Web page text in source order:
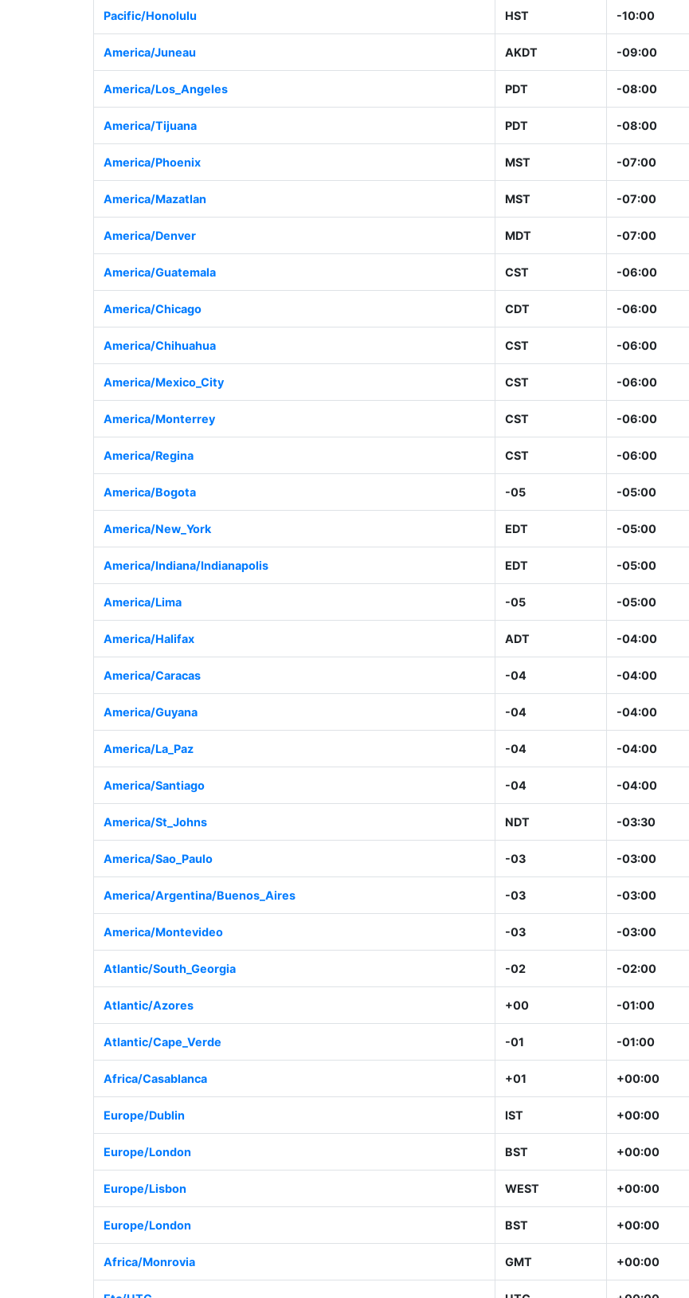
Pacific/Honolulu HST -10:00
America/Juneau AKDT -09:00
America/Los_Angeles PDT -08:00
America/Tijuana PDT -08:00
America/Phoenix MST -07:00
America/Mazatlan MST -07:00
America/Denver MDT -07:00
America/Guatemala CST -06:00
America/Chicago CDT -06:00
America/Chihuahua CST -06:00
America/Mexico_City CST -06:00
America/Monterrey CST -06:00
America/Regina CST -06:00
America/Bogota -05 -05:00
America/New_York EDT -05:00
America/Indiana/Indianapolis EDT -05:00
America/Lima -05 -05:00
America/Halifax ADT -04:00
America/Caracas -04 -04:00
America/Guyana -04 -04:00
America/La_Paz -04 -04:00
America/Santiago -04 -04:00
America/St_Johns NDT -03:30
America/Sao_Paulo -03 -03:00
America/Argentina/Buenos_Aires -03 -03:00
America/Montevideo -03 -03:00
Atlantic/South_Georgia -02 -02:00
Atlantic/Azores +00 -01:00
Atlantic/Cape_Verde -01 -01:00
Africa/Casablanca +01 +00:00
Europe/Dublin IST +00:00
Europe/London BST +00:00
Europe/Lisbon WEST +00:00
Europe/London BST +00:00
Africa/Monrovia GMT +00:00